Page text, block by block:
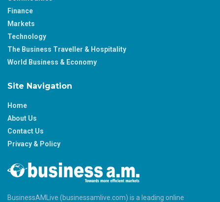
Finance
Markets
Technology
The Business Traveller & Hospitality
World Business & Economy
Site Navigation
Home
About Us
Contact Us
Privacy & Policy
BusinessAMLive (businessamlive.com) is a leading online